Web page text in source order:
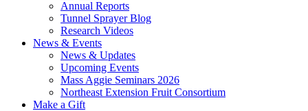
Annual Reports
Tunnel Sprayer Blog
Research Videos
News & Events
News & Updates
Upcoming Events
Mass Aggie Seminars 2026
Northeast Extension Fruit Consortium
Make a Gift